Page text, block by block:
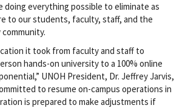
doing everything possible to eliminate as
to our students, faculty, staff, and the
it took from faculty and staff to
hands-on university to a 100% online
UNOH President, Dr. Jeffrey Jarvis,
to resume on-campus operations in
is prepared to make adjustments if